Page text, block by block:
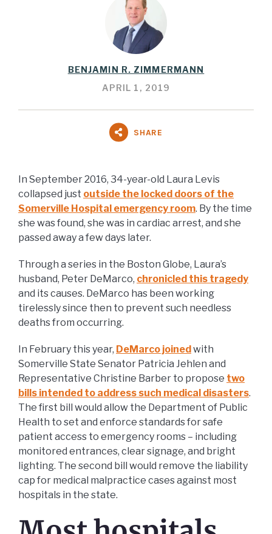
BENJAMIN R. ZIMMERMANN
APRIL 1, 2019
SHARE
In September 2016, 34-year-old Laura Levis
collapsed just outside the locked doors of the
Somerville Hospital emergency room. By the time
she was found, she was in cardiac arrest, and she
passed away a few days later.
Through a series in the Boston Globe, Laura’s
husband, Peter DeMarco, chronicled this tragedy
and its causes. DeMarco has been working
tirelessly since then to prevent such needless
deaths from occurring.
In February this year, DeMarco joinedwith
Somerville State Senator Patricia Jehlen and
Representative Christine Barber to propose two
bills intended to address such medical disasters.
The first bill would allow the Department of Public
Health to set and enforce standards for safe
patient access to emergency rooms – including
monitored entrances, clear signage, and bright
lighting. The second bill would remove the liability
cap for medical malpractice cases against most
hospitals in the state.